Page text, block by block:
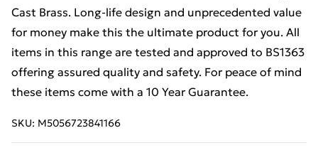
Cast Brass. Long-life design and unprecedented value
for money make this the ultimate product for you. All
items in this range are tested and approved to BS1363
offering assured quality and safety. For peace of mind
these items come with a 10 Year Guarantee.
SKU: M5056723841166